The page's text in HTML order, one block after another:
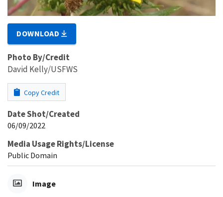
DOWNLOAD
Photo By/Credit
David Kelly/USFWS
Copy Credit
Date Shot/Created
06/09/2022
Media Usage Rights/License
Public Domain
Image